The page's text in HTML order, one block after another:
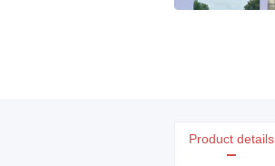
Product details